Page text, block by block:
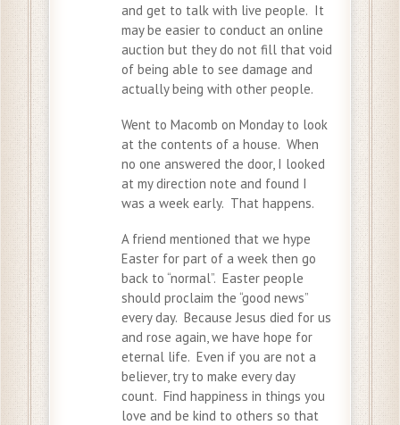
and get to talk with live people. It
may be easier to conduct an online
auction but they do not fill that void
of being able to see damage and
actually being with other people.
Went to Macomb on Monday to look
at the contents of a house. When
no one answered the door, I looked
at my direction note and found I
was a week early. That happens.
A friend mentioned that we hype
Easter for part of a week then go
back to “normal”. Easter people
should proclaim the “good news”
every day. Because Jesus died for us
and rose again, we have hope for
eternal life. Even if you are not a
believer, try to make every day
count. Find happiness in things you
love and be kind to others so that